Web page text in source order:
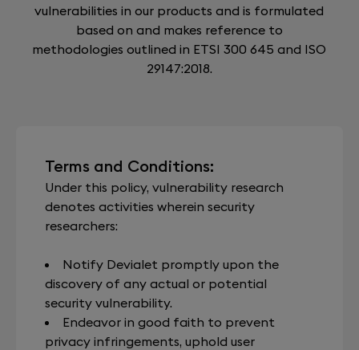
vulnerabilities in our products and is formulated
based on and makes reference to
methodologies outlined in ETSI 300 645 and ISO
29147:2018.
Terms and Conditions:
Under this policy, vulnerability research
denotes activities wherein security
researchers:
Notify Devialet promptly upon the
discovery of any actual or potential
security vulnerability.
Endeavor in good faith to prevent
privacy infringements, uphold user